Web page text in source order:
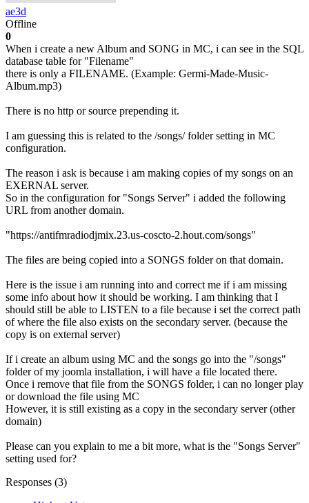
ae3d
Offline
0
When i create a new Album and SONG in MC, i can see in the SQL
database table for "Filename"
there is only a FILENAME. (Example: Germi-Made-Music-
Album.mp3)
There is no http or source prepending it.
I am guessing this is related to the /songs/ folder setting in MC
configuration.
The reason i ask is because i am making copies of my songs on an
EXERNAL server.
So in the configuration for "Songs Server" i added the following
URL from another domain.
"https://antifmradiodjmix.23.us-coscto-2.hout.com/songs"
The files are being copied into a SONGS folder on that domain.
Here is the issue i am running into and correct me if i am missing
some info about how it should be working. I am thinking that I
should still be able to LISTEN to a file because i set the correct path
of where the file also exists on the secondary server. (because the
copy is on external server)
If i create an album using MC and the songs go into the "/songs"
folder of my joomla installation, i will have a file located there.
Once i remove that file from the SONGS folder, i can no longer play
or download the file using MC
However, it is still existing as a copy in the secondary server (other
domain)
Please can you explain to me a bit more, what is the "Songs Server"
setting used for?
Responses (3)